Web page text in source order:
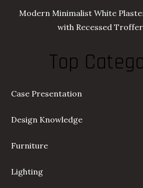
Modern Minimalist White
with Recessed
Top
Case Presentation
Design Knowledge
Furniture
Lighting